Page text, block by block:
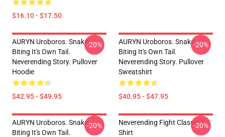
$16.10 - $17.50
AURYN Uroboros. Snake
Biting It's Own Tail.
Neverending Story. Pullover
Hoodie
$42.95 - $49.95
-20%
AURYN Uroboros. Snake
Biting It's Own Tail.
Neverending Story. Pullover
Sweatshirt
$40.95 - $47.95
-20%
AURYN Uroboros. Snake
Biting It's Own Tail.
-20%
Neverending Fight Classic T-
Shirt
-20%